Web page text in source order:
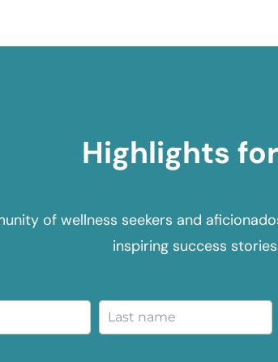
Highlights
of wellness seekers and
inspiring success